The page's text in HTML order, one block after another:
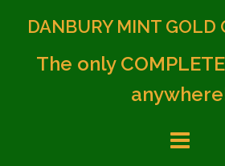
content
DANBURY MINT GOLD
The only